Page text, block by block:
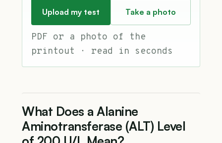
Upload my test Take a photo
PDF or a photo of the
printout · read in seconds
What Does a Alanine
Aminotransferase (ALT) Level